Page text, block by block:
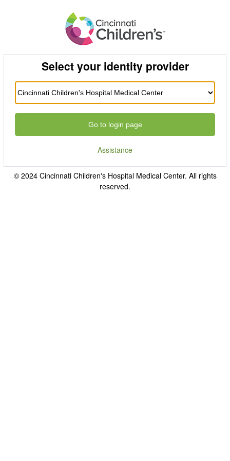
Select your identity provider
Go to login page
Assistance
© 2024 Cincinnati Children's Hospital Medical Center. All rights
reserved.